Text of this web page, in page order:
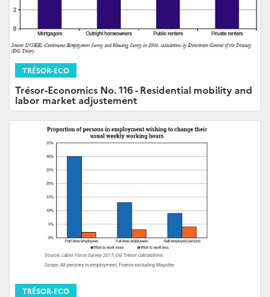
TRÉSOR-ECO
Trésor-Economics No. 116 - Residential mobility and
labor market adjustement
TRÉSOR-ECO